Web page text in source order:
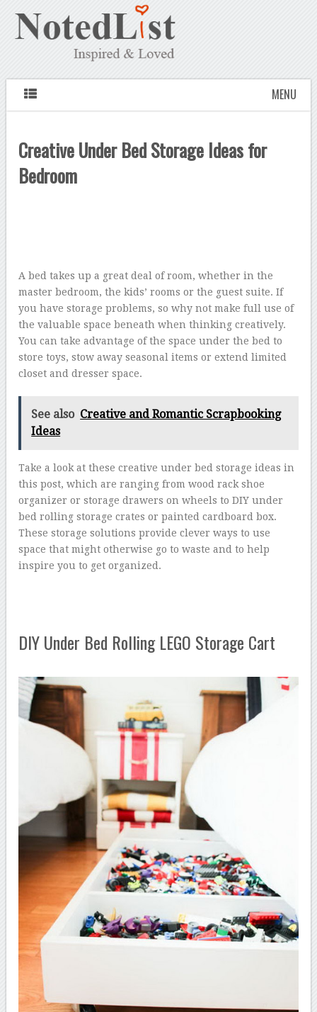
MENU
Creative Under Bed Storage Ideas for
Bedroom
A bed takes up a great deal of room, whether in the
master bedroom, the kids’ rooms or the guest suite. If
you have storage problems, so why not make full use of
the valuable space beneath when thinking creatively.
You can take advantage of the space under the bed to
store toys, stow away seasonal items or extend limited
closet and dresser space.
See also Creative and Romantic Scrapbooking
Ideas
Take a look at these creative under bed storage ideas in
this post, which are ranging from wood rack shoe
organizer or storage drawers on wheels to DIY under
bed rolling storage crates or painted cardboard box.
These storage solutions provide clever ways to use
space that might otherwise go to waste and to help
inspire you to get organized.
DIY Under Bed Rolling LEGO Storage Cart